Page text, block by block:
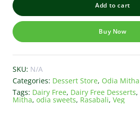
Add to cart
Buy Now
SKU: N/A
Categories: Dessert Store, Odia Mitha
Tags: Dairy Free, Dairy Free Desserts,
Mitha, odia sweets, Rasabali, Veg